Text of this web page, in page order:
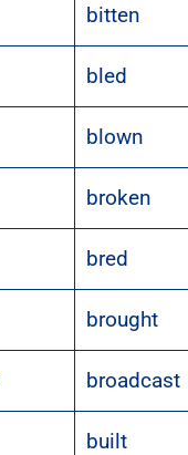
bitten
bled
blown
broken
bred
brought
broadcast
built